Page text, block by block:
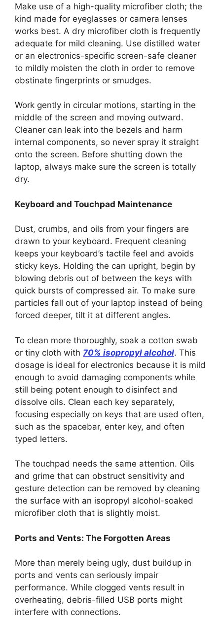
Make use of a high-quality microfiber cloth; the
kind made for eyeglasses or camera lenses
works best. A dry microfiber cloth is frequently
adequate for mild cleaning. Use distilled water
or an electronics-specific screen-safe cleaner
to mildly moisten the cloth in order to remove
obstinate fingerprints or smudges.
Work gently in circular motions, starting in the
middle of the screen and moving outward.
Cleaner can leak into the bezels and harm
internal components, so never spray it straight
onto the screen. Before shutting down the
laptop, always make sure the screen is totally
dry.
Keyboard and Touchpad Maintenance
Dust, crumbs, and oils from your fingers are
drawn to your keyboard. Frequent cleaning
keeps your keyboard’s tactile feel and avoids
sticky keys. Holding the can upright, begin by
blowing debris out of between the keys with
quick bursts of compressed air. To make sure
particles fall out of your laptop instead of being
forced deeper, tilt it at different angles.
To clean more thoroughly, soak a cotton swab
or tiny cloth with 70% isopropyl alcohol. This
dosage is ideal for electronics because it is mild
enough to avoid damaging components while
still being potent enough to disinfect and
dissolve oils. Clean each key separately,
focusing especially on keys that are used often,
such as the spacebar, enter key, and often
typed letters.
The touchpad needs the same attention. Oils
and grime that can obstruct sensitivity and
gesture detection can be removed by cleaning
the surface with an isopropyl alcohol-soaked
microfiber cloth that is slightly moist.
Ports and Vents: The Forgotten Areas
More than merely being ugly, dust buildup in
ports and vents can seriously impair
performance. While clogged vents result in
overheating, debris-filled USB ports might
interfere with connections.